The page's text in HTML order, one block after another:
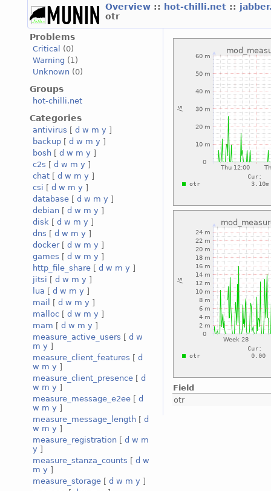
Overview :: hot-chilli.net ::
otr
Problems
Critical
(0)
Warning (1)
Unknown (0)
Groups
hot-chilli.net
Categories
antivirus [ d w m y ]
backup [ d w m y ]
bosh [ d w m y ]
c2s [ d w m y ]
chat [ d w m y ]
csi [ d w m y ]
database [ d w m y ]
debian [ d w m y ]
disk [ d w m y ]
dns [ d w m y ]
docker[ d w m y ]
games [ d w m y ]
http_file_share [ d w m y ]
jitsi [ d w m y ]
lua [ d w m y ]
mail
[ d w m y ]
malloc [ d w m y ]
mam [ d w m y ]
measure_active_users [ d w
m y ]
measure_client_features [ d
w m y ]
measure_client_presence [ d
w m y ]
measure_message_e2ee [ d
w m y ]
measure_message_length [ d
w m y ]
measure_registration [ d w m
y ]
measure_stanza_counts [ d w
m y ]
measure_storage [ d w m y ]
Field
otr